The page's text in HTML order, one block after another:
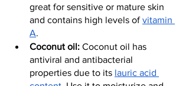
great for sensitive or mature skin
and contains high levels of vitamin
A.
Coconut oil: Coconut oil has
antiviral and antibacterial
properties due to its lauric acid